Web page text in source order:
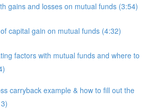
gains and losses on mutual funds (3:54)
capital gain on mutual funds (4:32)
factors with mutual funds and where to
carryback example & how to fill out the